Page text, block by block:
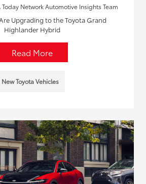
Today Network Automotive Insights Team
Upgrading to the Toyota Grand
Highlander Hybrid
Read More
New Toyota Vehicles